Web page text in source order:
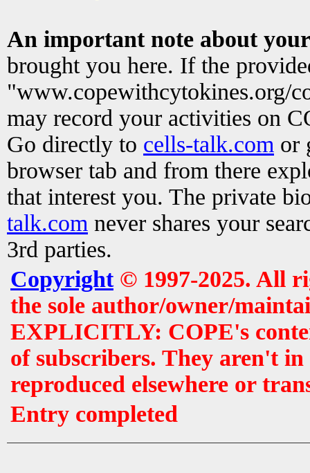
An important note about
brought you here. If the
"www.copewithcytokines.org/
may record your activities on
Go directly to cells-talk.com or
browser tab and from there
that interest you. The private
talk.com never shares your
3rd parties.
Copyright© 1997-2025. All
the sole author/owner/
EXPLICITLY: COPE's
of subscribers. They aren't
reproduced elsewhere or
Entry completed